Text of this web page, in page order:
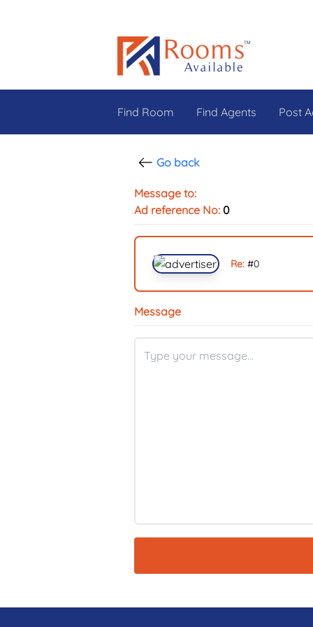
Find Room Find Agents Post
Go back
Message to:
Ad reference No: 0
Re: #0
Message